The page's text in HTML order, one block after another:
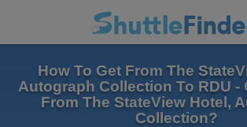
How To Get From The
Autograph Collection To RDU -
From The StateView Hotel,
Collection?